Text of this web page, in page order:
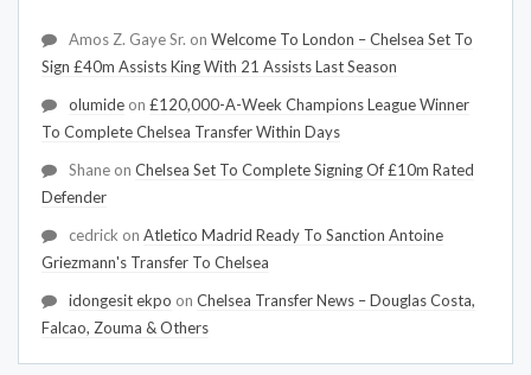
Amos Z. Gaye Sr. on Welcome To London – Chelsea Set To
Sign £40m Assists King With 21 Assists Last Season
olumide on £120,000-A-Week Champions League Winner
To Complete Chelsea Transfer Within Days
Shane on Chelsea Set To Complete Signing Of £10m Rated
Defender
cedrick on Atletico Madrid Ready To Sanction Antoine
Griezmann's Transfer To Chelsea
idongesit ekpo on Chelsea Transfer News – Douglas Costa,
Falcao, Zouma & Others